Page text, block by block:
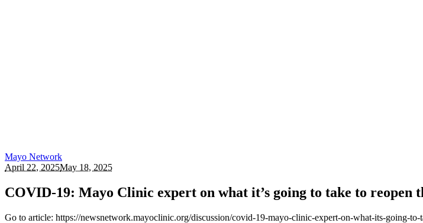
Mayo Network
April 22, 2025May 18, 2025
COVID-19: Mayo Clinic expert on what it’s going to take to reopen
Go to article: https://newsnetwork.mayoclinic.org/discussion/covid-19-mayo-clinic-expert-on-what-its-going-to-